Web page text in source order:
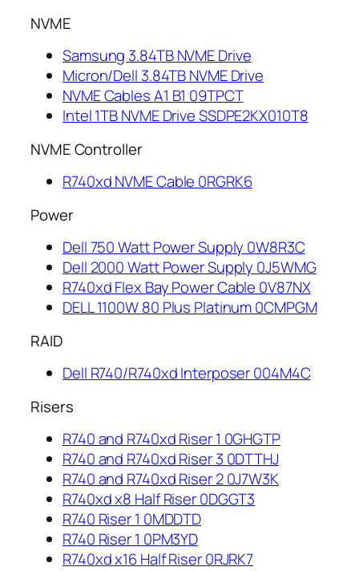
NVME
Samsung 3.84TB NVME Drive
Micron/Dell 3.84TB NVME Drive
NVME Cables A1 B1 09TPCT
Intel 1TB NVME Drive SSDPE2KX010T8
NVME Controller
R740xd NVME Cable 0RGRK6
Power
Dell 750 Watt Power Supply 0W8R3C
Dell 2000 Watt Power Supply 0J5WMG
R740xd Flex Bay Power Cable 0V87NX
DELL 1100W 80 Plus Platinum 0CMPGM
RAID
Dell R740/R740xd Interposer 004M4C
Risers
R740 and R740xd Riser 1 0GHGTP
R740 and R740xd Riser 3 0DTTHJ
R740 and R740xd Riser 2 0J7W3K
R740xd x8 Half Riser 0DGGT3
R740 Riser 1 0MDDTD
R740 Riser 1 0PM3YD
R740xd x16 Half Riser 0RJRK7